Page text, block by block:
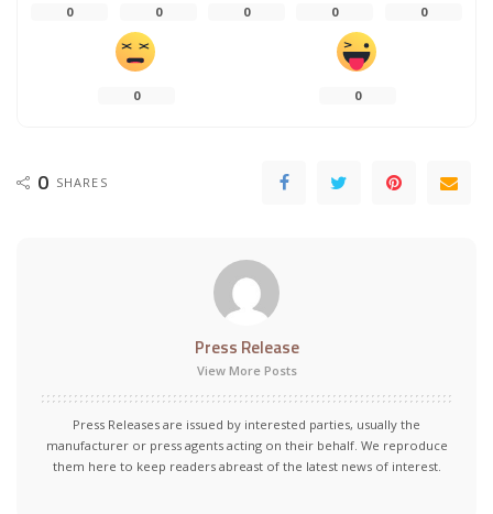
0 0 0 0 0
0 0
0 SHARES
Press Release
View More Posts
Press Releases are issued by interested parties, usually the
manufacturer or press agents acting on their behalf. We reproduce
them here to keep readers abreast of the latest news of interest.